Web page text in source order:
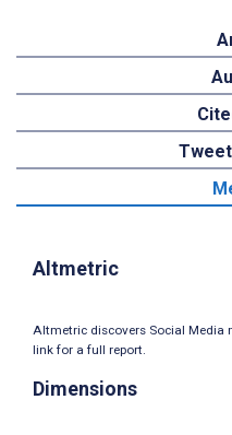
Altmetric
Altmetric discovers Social Media
link for a full report.
Dimensions